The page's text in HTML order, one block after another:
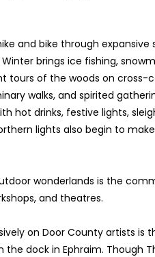
and bike through expansive
brings ice fishing,
tours of the woods on cross-
walks, and spirited
hot drinks, festive lights,
lights also begin to
wonderlands is the
and theatres.
on Door County artists is
dock in Ephraim. Though